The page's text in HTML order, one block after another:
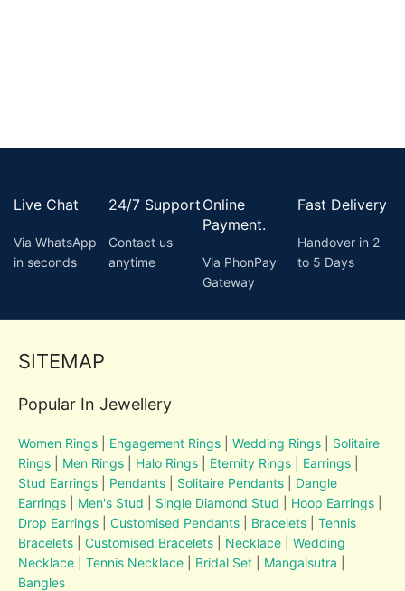
Live Chat
Via WhatsApp
in seconds
24/7 Support
Contact us
anytime
Online
Payment.
Via PhonPay
Gateway
Fast Delivery
Handover in 2
to 5 Days
SITEMAP
Popular In Jewellery
Women Rings Engagement Rings |Wedding Rings
Solitaire
Rings
Men Rings Halo Rings Eternity Rings Earrings
Stud Earrings
Pendants Solitaire Pendants
Dangle
Earrings
Men's Stud Single Diamond Stud Hoop Earrings
Drop Earrings |Customised Pendants Bracelets
Tennis
Bracelets
Customised Bracelets Necklace |Wedding
Necklace |Tennis Necklace Bridal Set Mangalsutra
Bangles